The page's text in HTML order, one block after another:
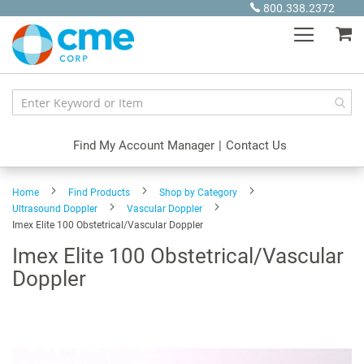
Content
800.338.2372
Find My Account Manager | Contact Us
Home Find Products
Shop by Category
Ultrasound Doppler
Vascular Doppler
Imex Elite 100 Obstetrical/Vascular Doppler
Imex Elite 100 Obstetrical/Vascular
Doppler